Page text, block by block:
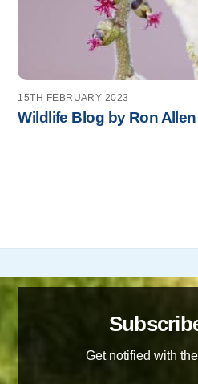
15TH FEBRUARY 2023
Wildlife Blog by Ron
Get notified with